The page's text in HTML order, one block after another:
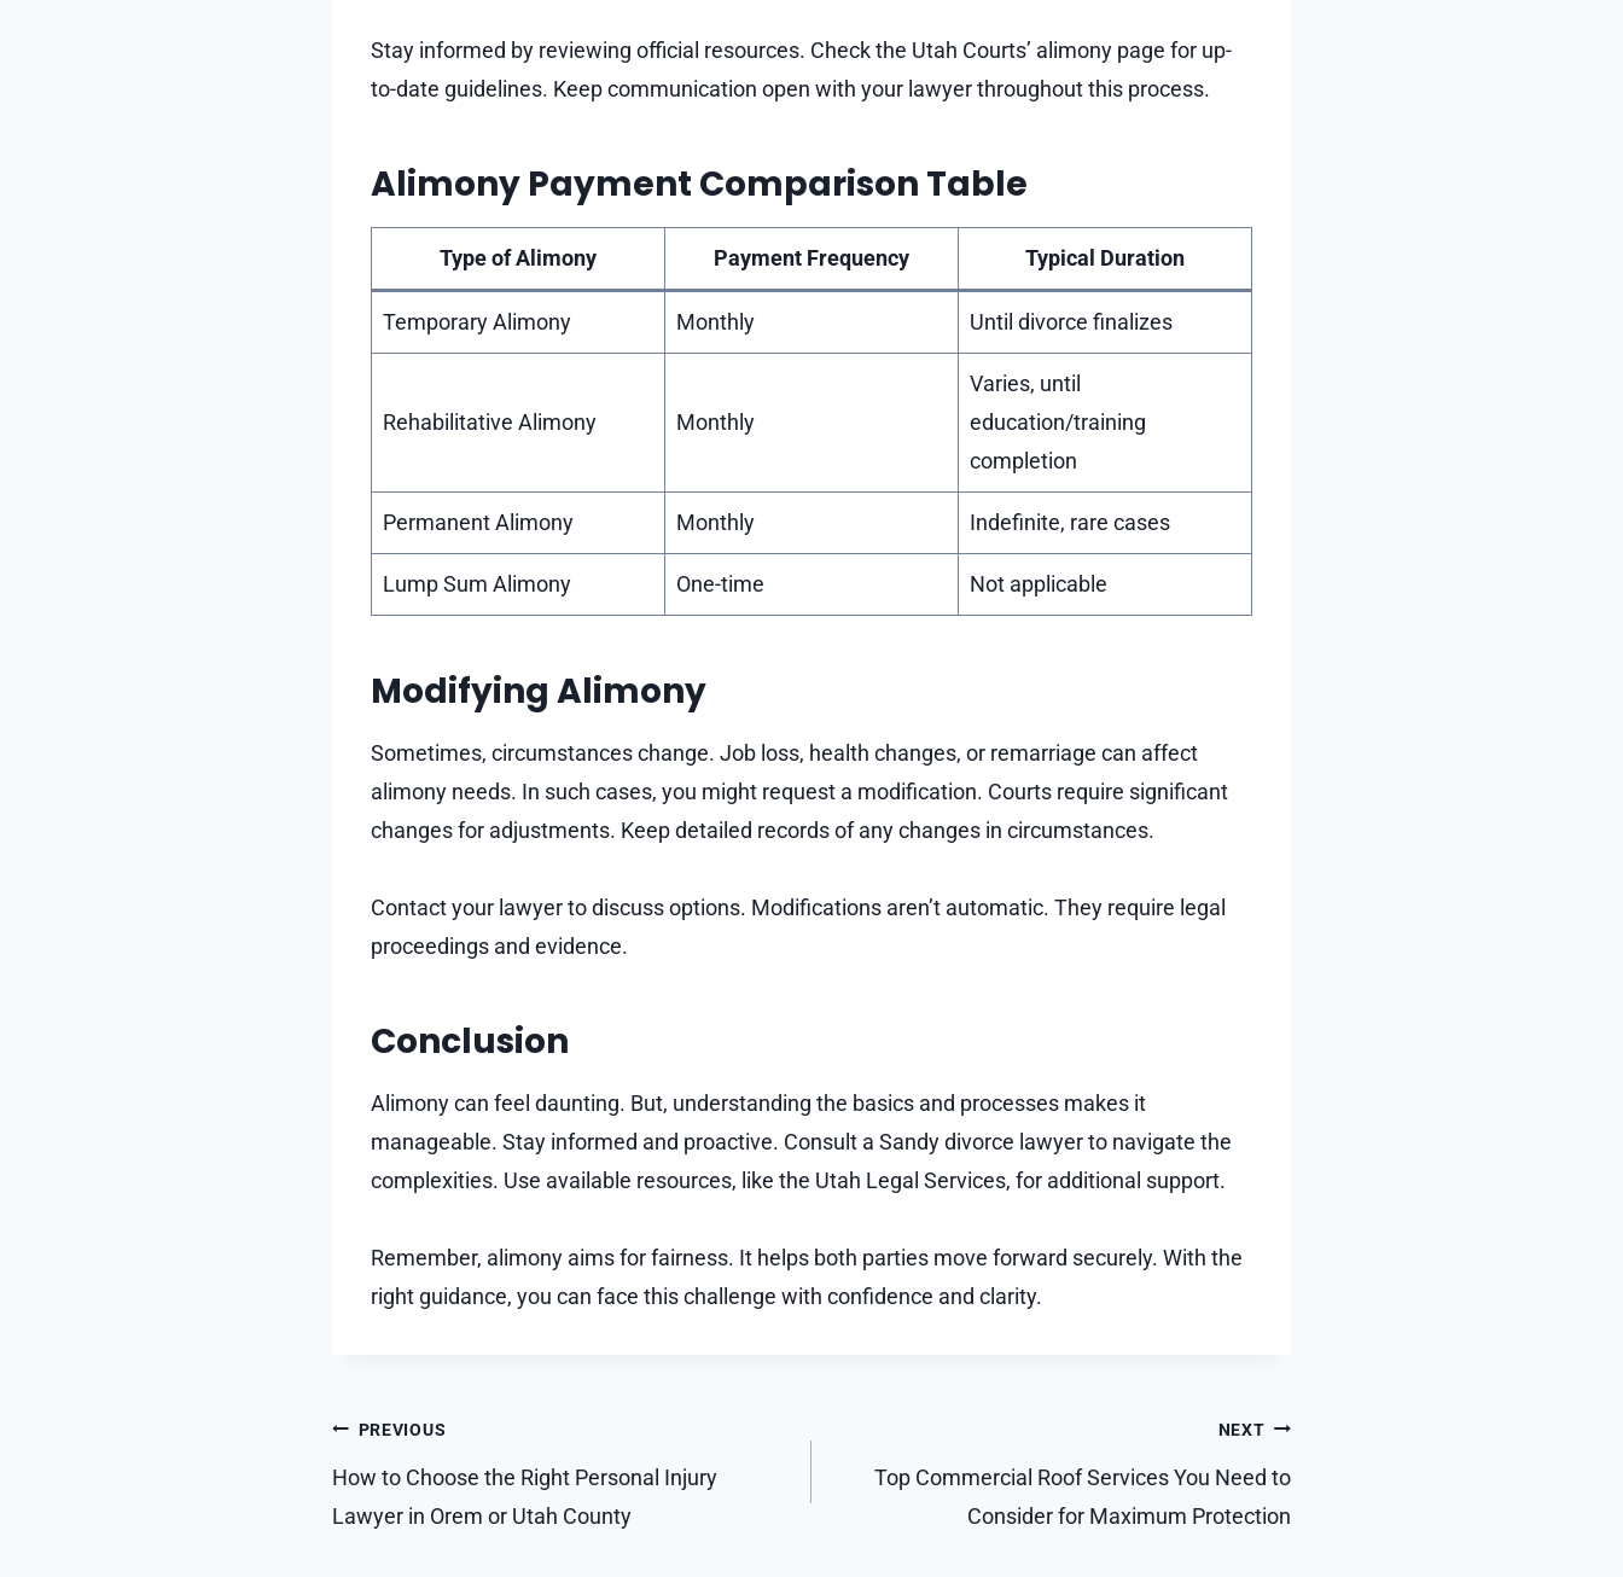
Stay informed by reviewing official resources. Check the Utah Courts’ alimony page for up-
to-date guidelines. Keep communication open with your lawyer throughout this process.
Alimony Payment Comparison Table
Type of Alimony Payment Frequency Typical Duration
Temporary Alimony Monthly Until divorce finalizes
Rehabilitative Alimony Monthly
Varies, until
education/training
completion
Permanent Alimony Monthly Indefinite, rare cases
Lump Sum Alimony One-time Not applicable
Modifying Alimony
Sometimes, circumstances change. Job loss, health changes, or remarriage can affect
alimony needs. In such cases, you might request a modification. Courts require significant
changes for adjustments. Keep detailed records of any changes in circumstances.
Contact your lawyer to discuss options. Modifications aren’t automatic. They require legal
proceedings and evidence.
Conclusion
Alimony can feel daunting. But, understanding the basics and processes makes it
manageable. Stay informed and proactive. Consult a Sandy divorce lawyer to navigate the
complexities. Use available resources, like the Utah Legal Services, for additional support.
Remember, alimony aims for fairness. It helps both parties move forward securely. With the
right guidance, you can face this challenge with confidence and clarity.
Post
navigation
PREVIOUS
How to Choose the Right Personal Injury
Lawyer in Orem or Utah County
NEXT
Top Commercial Roof Services You Need to
Consider for Maximum Protection